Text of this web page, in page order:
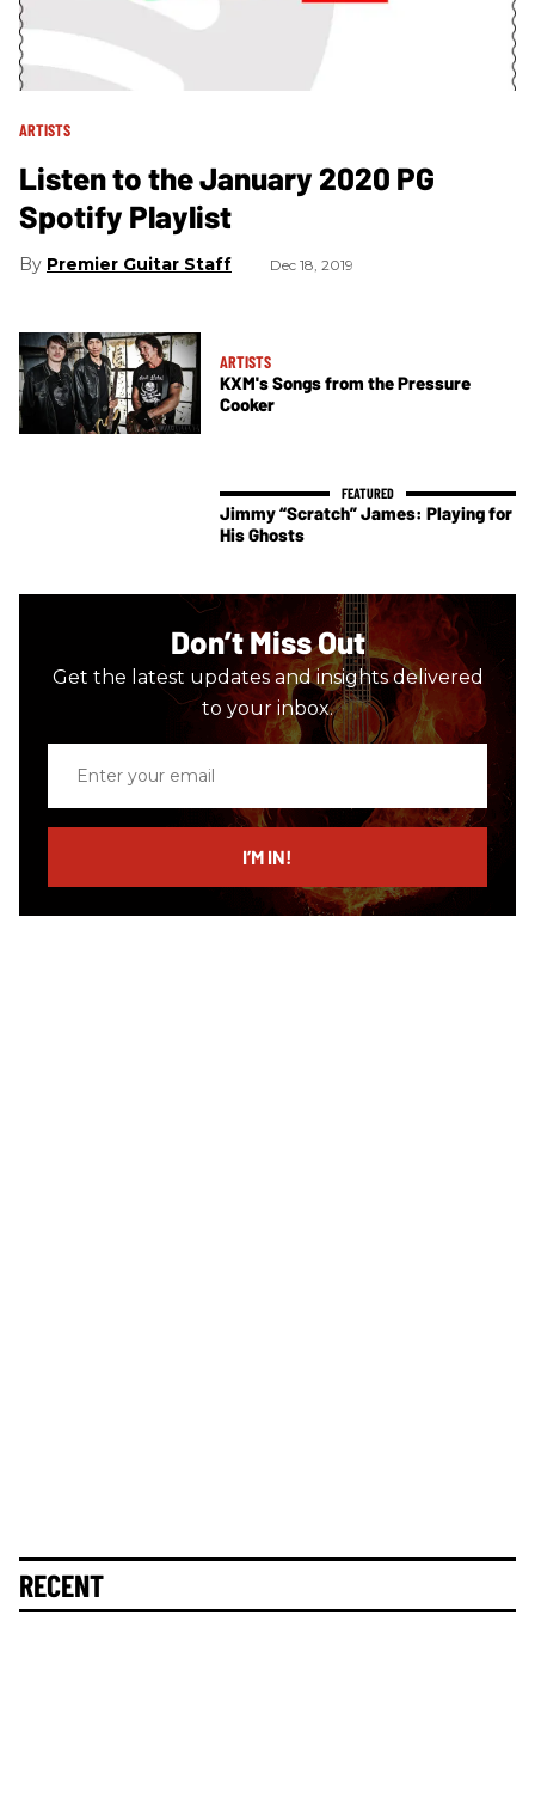
ARTISTS
Listen to the January 2020 PG
Spotify Playlist
Premier Guitar Staff Dec 18, 2019
ARTISTS
KXM's Songs from the Pressure
Cooker
Jimmy “Scratch” James: Playing for
His Ghosts
Don’t Miss Out
Get the latest updates and insights delivered
to your inbox.
email
I’M IN!
RECENT